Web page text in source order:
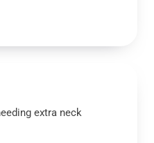
extra neck